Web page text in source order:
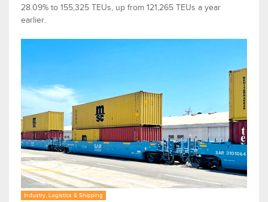
28.09% to 155,325 TEUs, up from 121,265 TEUs a year
earlier.
Industry, Logistics & Shipping